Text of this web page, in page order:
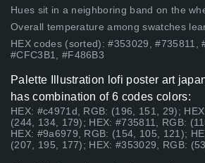
Hues sit in a neighboring band on the
Overall temperature among swatches
HEX codes (sorted): #353029, #735811,
#CFC3B1, #F486B3
Palette Illustration lofi poster art
has combination of 6 codes colors:
HEX: #c4971d, RGB: (196, 151, 29);
(244, 134, 179); HEX: #735811, RGB:
HEX: #9a6979, RGB: (154, 105, 121);
(207, 195, 177); HEX: #353029, RGB: